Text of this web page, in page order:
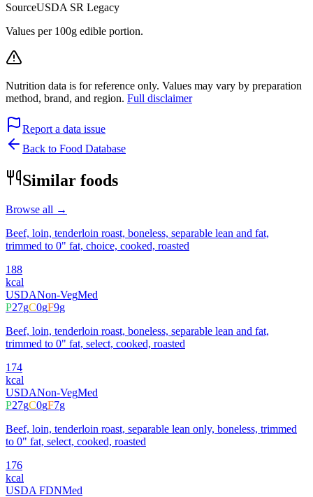
SourceUSDA SR Legacy
Values per 100g edible portion.
Nutrition data is for reference only. Values may vary by preparation
method, brand, and region. Full disclaimer
Report a data issue
Back to Food Database
Similar foods
Browse all →
Beef, loin, tenderloin roast, boneless, separable lean and fat,
trimmed to 0" fat, choice, cooked, roasted
188
kcal
USDANon-VegMed
P27gC0gF9g
Beef, loin, tenderloin roast, boneless, separable lean and fat,
trimmed to 0" fat, select, cooked, roasted
174
kcal
USDANon-VegMed
P27gC0gF7g
Beef, loin, tenderloin roast, separable lean only, boneless, trimmed
to 0" fat, select, cooked, roasted
176
kcal
USDA FDNMed